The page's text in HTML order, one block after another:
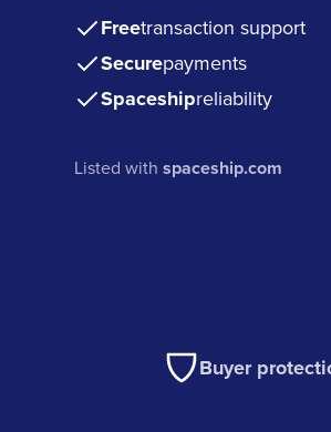
Freetransaction support
Securepayments
Spaceshipreliability
Listed withspaceship.com
Buyer